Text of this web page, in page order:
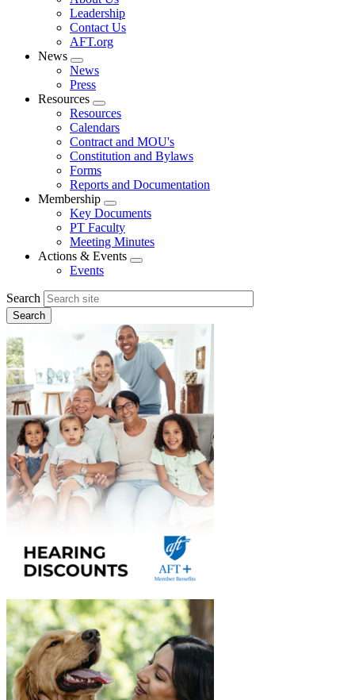
menu
Leadership
Contact Us
AFT.org
News
Expand
menu
News
Press
Resources
Expand
menu
Resources
Calendars
Contract and MOU's
Constitution and Bylaws
Forms
Reports and Documentation
Membership
Expand
menu
Key Documents
PT Faculty
Meeting Minutes
Actions & Events
Expand
Events
Search